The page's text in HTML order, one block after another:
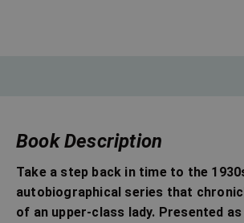
Book Description
Take a step back in time to the
autobiographical series that
of an upper-class lady. Presented